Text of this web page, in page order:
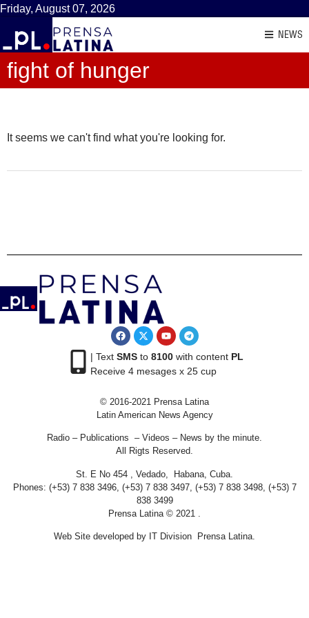
Friday, August 07, 2026
NEWS
fight of hunger
It seems we can't find what you're looking for.
| Text SMSto 8100with content PL
Receive 4 mesages x 25 cup
© 2016-2021 Prensa Latina
Latin American News Agency
Radio – Publications – Videos – News by the minute.
All Rigts Reserved.
St. E No 454 , Vedado, Habana, Cuba.
Phones: (+53) 7 838 3496, (+53) 7 838 3497, (+53) 7 838 3498, (+53) 7
838 3499
Prensa Latina © 2021 .
Web Site developed by IT Division Prensa Latina.